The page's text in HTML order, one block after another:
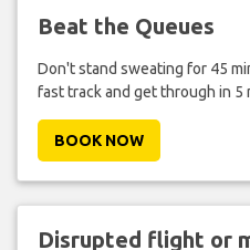
Beat the Queues
Don't stand sweating for 45
fast track and get through in 5
BOOK NOW
Disrupted flight or